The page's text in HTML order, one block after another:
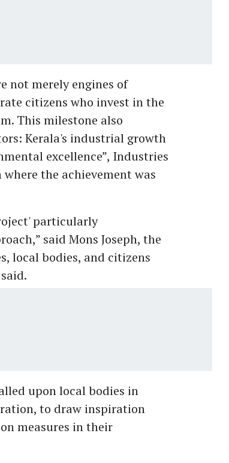
not merely engines of
citizens who invest in the
This milestone also
Kerala's industrial growth
excellence”, Industries
the achievement was
particularly
said Mons Joseph, the
local bodies, and citizens
upon local bodies in
to draw inspiration
measures in their